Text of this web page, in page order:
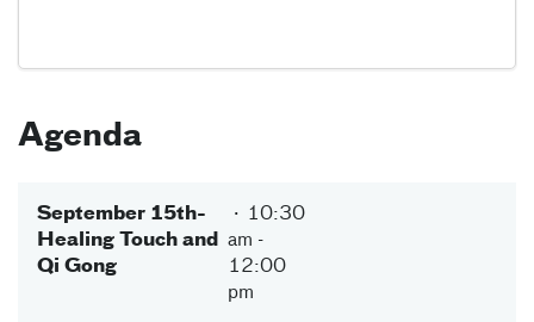
Agenda
September 15th-
Healing Touch and
Qi Gong
10:30
am -
12:00
pm